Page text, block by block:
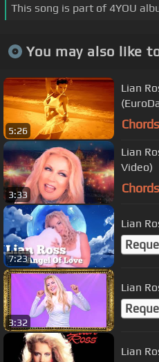
This song is part of 4YOU
You may also like
5:26
Lian
ITALO
3:33
Lian
Video)
7:23
Lian
3:32
Lian
Lian